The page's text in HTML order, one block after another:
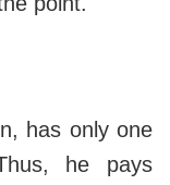
has only one
he pays